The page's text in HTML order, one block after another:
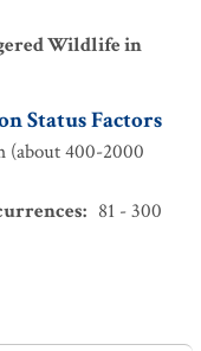
Wildlife in
Status Factors
(about 400-2000
: 81 - 300